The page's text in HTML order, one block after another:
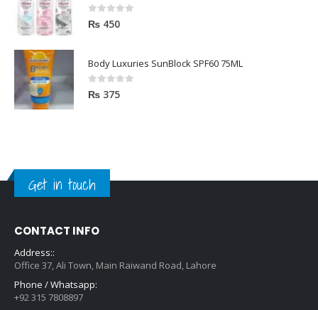
0out of 5
₨ 450
Body Luxuries SunBlock SPF60 75ML
0out of 5
₨ 375
Get in touch
CONTACT INFO
Address::
Office 37, Ali Town, Main Raiwand Road, Lahore
Phone / Whatsapp:
+92 315 7808897